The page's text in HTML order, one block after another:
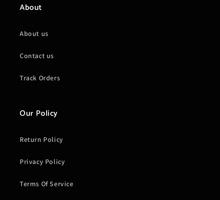
About
About us
Contact us
Track Orders
Our Policy
Return Policy
Privacy Policy
Terms Of Service